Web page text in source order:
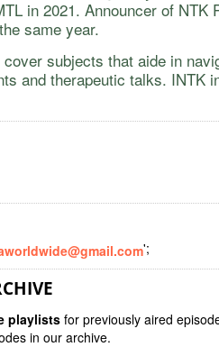
in 2021. Announcer of
same year.
subjects that aide in
and therapeutic talks. INTK
';
playlistsfor previously aired
in our archive.